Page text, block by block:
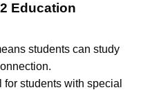
Education
students can study
students with special